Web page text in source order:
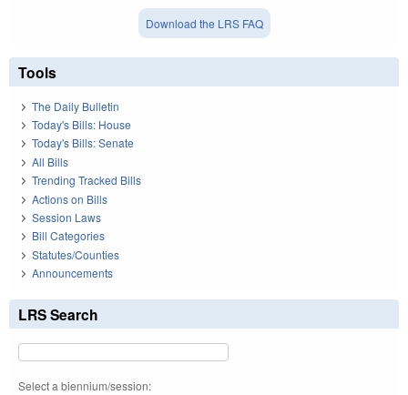
Download the LRS FAQ
Tools
The Daily Bulletin
Today's Bills: House
Today's Bills: Senate
All Bills
Trending Tracked Bills
Actions on Bills
Session Laws
Bill Categories
Statutes/Counties
Announcements
LRS Search
Select a biennium/session: